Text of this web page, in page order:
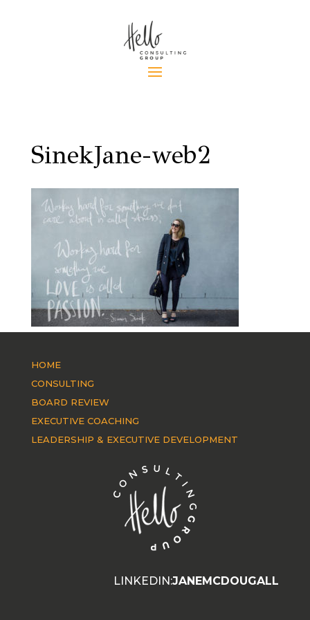
SinekJane-web2
HOME
CONSULTING
BOARD REVIEW
EXECUTIVE COACHING
LEADERSHIP & EXECUTIVE DEVELOPMENT
LINKEDIN:JANEMCDOUGALL